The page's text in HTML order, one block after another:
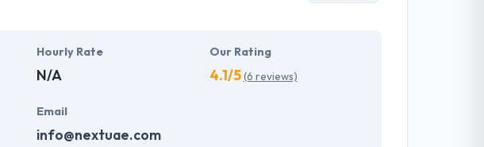
Hourly Rate
N/A
Our Rating
4.1/5(6 reviews)
Email
info@nextuae.com